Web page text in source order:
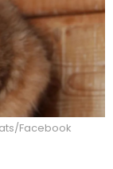
Facebook